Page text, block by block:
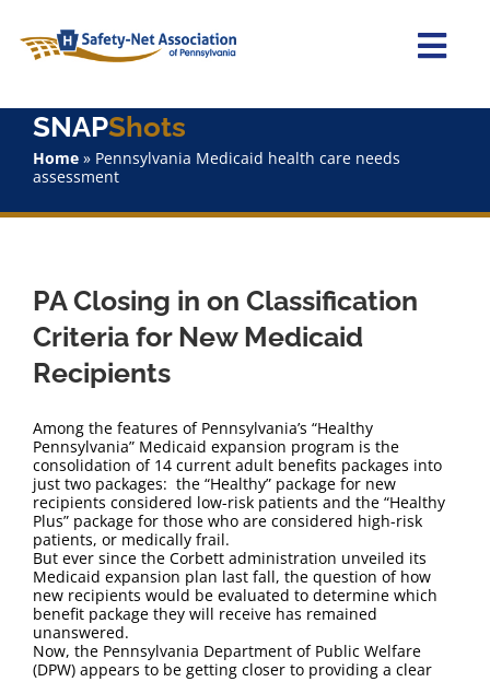
content
Home
Staff
Why Join?
SNAPShots
FAQ
Contact Us
SNAPShots
Home» Pennsylvania Medicaid health care needs
assessment
PA Closing in on Classification
Criteria for New Medicaid
Recipients
Among the features of Pennsylvania’s “Healthy
Pennsylvania” Medicaid expansion program is the
consolidation of 14 current adult benefits packages into
just two packages: the “Healthy” package for new
recipients considered low-risk patients and the “Healthy
Plus” package for those who are considered high-risk
patients, or medically frail.
But ever since the Corbett administration unveiled its
Medicaid expansion plan last fall, the question of how
new recipients would be evaluated to determine which
benefit package they will receive has remained
unanswered.
Now, the Pennsylvania Department of Public Welfare
(DPW) appears to be getting closer to providing a clear